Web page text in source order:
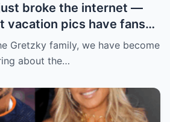
broke the internet —
vacation pics have fans
and Instagram can’t
Gretzky family, we have become
about the…